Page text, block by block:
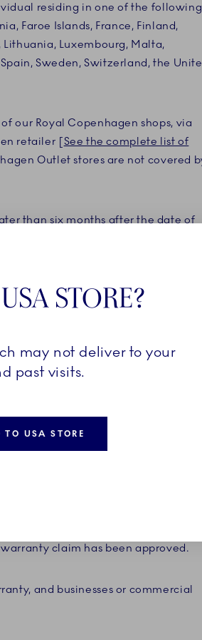
residing in one of the following
Faroe Islands, France, Finland,
Luxembourg, Malta,
Sweden, Switzerland, the
our Royal Copenhagen shops, via
retailer [See the complete list of
Outlet stores are not covered
than six months after the date of
is valid for two years from the date of
and only for the number of products
the warranty are not covered by a
claim has been approved.
and businesses or commercial
STORE?
may not deliver to your
past visits.
TO USA STORE